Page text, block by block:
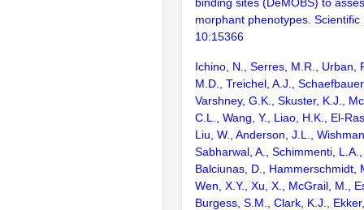
binding sites (DeMOBS) to
morphant phenotypes. Scientific
10:15366
Ichino, N., Serres, M.R., Urban,
M.D., Treichel, A.J.,
Varshney, G.K., Skuster, K.J.,
C.L., Wang, Y., Liao, H.K., El-
Liu, W., Anderson, J.L.,
Sabharwal, A., Schimmenti,
Balciunas, D., Hammerschmidt,
Wen, X.Y., Xu, X., McGrail, M.,
Burgess, S.M., Clark, K.J.,